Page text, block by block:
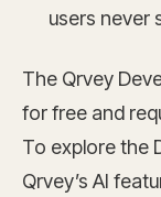
users never
The Qrvey
for free and
To explore the
Qrvey’s AI